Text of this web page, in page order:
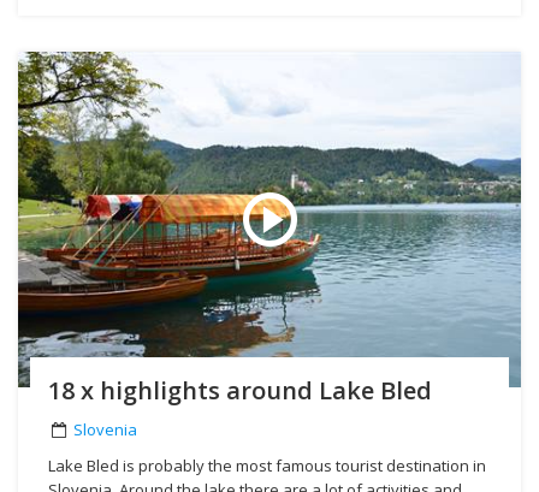
18 x highlights around Lake Bled
Slovenia
Lake Bled is probably the most famous tourist destination in